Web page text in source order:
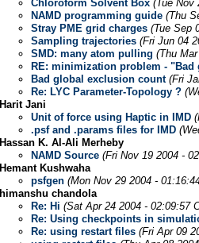
Chloroform Solvent Box (Tue Nov
NAMD programming guide (Thu
Stray PME grid charges (Tue Sep
Sampling trajectories (Fri Jun 04
SMD: many atom pulling (Thu
RE: minimization problem -
Bad global exclusion count (Fri
Re: LYC Parameter-Topology ?
Harit Jani
Unit of force using Haptic in IMD
.psf and .params files for IMD
Hassan K. Al-Ali Merheby
NAMD Source (Fri Nov 19 2004 -
Hemant Kushwaha
psfgen (Mon Nov 29 2004 -
himanshu chandola
Re: Hi (Sat Apr 24 2004 - 02:09:57
Re: Using checkpoints in
Re: using restart files (Fri Apr 09